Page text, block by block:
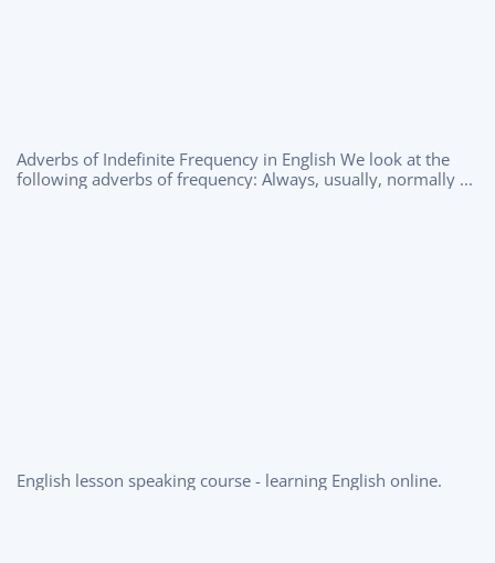
Adverbs of Indefinite Frequency in English We look at the
following adverbs of frequency: Always, usually, normally ...
English lesson speaking course - learning English online.